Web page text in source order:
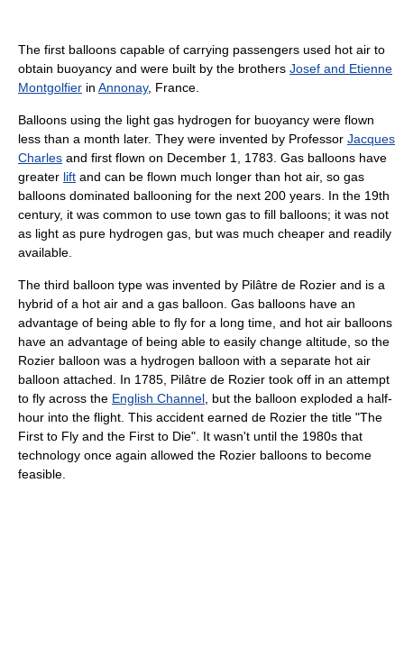
The first balloons capable of carrying passengers used hot air to
obtain buoyancy and were built by the brothers Josef and Etienne
Montgolfier in Annonay, France.
Balloons using the light gas hydrogen for buoyancy were flown
less than a month later. They were invented by Professor Jacques
Charles and first flown on December 1, 1783. Gas balloons have
greater lift and can be flown much longer than hot air, so gas
balloons dominated ballooning for the next 200 years. In the 19th
century, it was common to use town gas to fill balloons; it was not
as light as pure hydrogen gas, but was much cheaper and readily
available.
The third balloon type was invented by Pilâtre de Rozier and is a
hybrid of a hot air and a gas balloon. Gas balloons have an
advantage of being able to fly for a long time, and hot air balloons
have an advantage of being able to easily change altitude, so the
Rozier balloon was a hydrogen balloon with a separate hot air
balloon attached. In 1785, Pilâtre de Rozier took off in an attempt
to fly across the English Channel , but the balloon exploded a half-
hour into the flight. This accident earned de Rozier the title "The
First to Fly and the First to Die". It wasn't until the 1980s that
technology once again allowed the Rozier balloons to become
feasible.